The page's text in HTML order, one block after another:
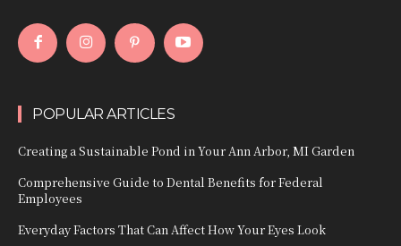
POPULAR ARTICLES
Creating a Sustainable Pond in Your Ann Arbor, MI Garden
Comprehensive Guide to Dental Benefits for Federal
Employees
Everyday Factors That Can Affect How Your Eyes Look